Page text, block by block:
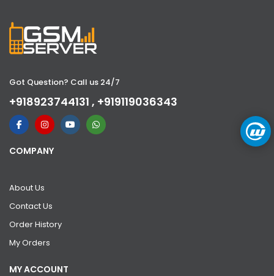
Got Question? Call us 24/7
+918923744131 , +919119036343
COMPANY
About Us
Contact Us
Order History
My Orders
MY ACCOUNT